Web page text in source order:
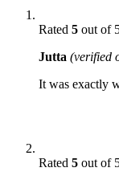
Rated 5 out of
Jutta (verified
It was exactly
Rated 5 out of